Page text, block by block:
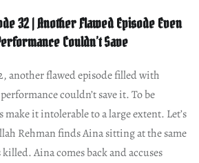
32 | Another Flawed Episode Even
Couldn’t Save
another flawed episode filled with
couldn’t save it. To be
make it intolerable to a large extent. Let’s
Rehman finds Aina sitting at the same
Aina comes back and accuses